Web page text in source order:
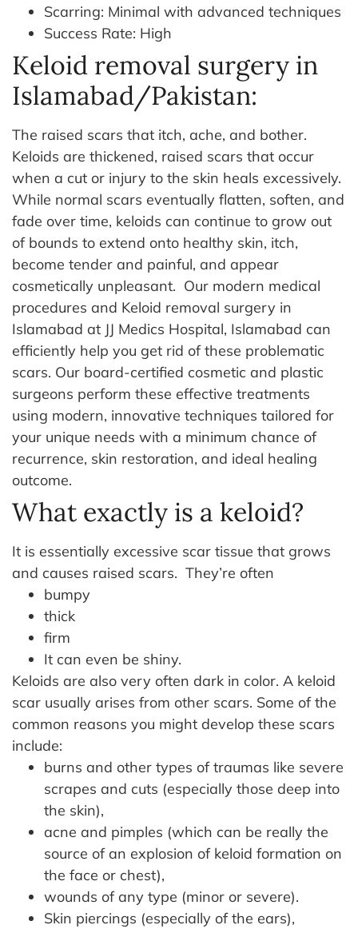
Scarring: Minimal with advanced techniques
Success Rate: High
Keloid removal surgery in
Islamabad/Pakistan:
The raised scars that itch, ache, and bother.
Keloids are thickened, raised scars that occur
when a cut or injury to the skin heals excessively.
While normal scars eventually flatten, soften, and
fade over time, keloids can continue to grow out
of bounds to extend onto healthy skin, itch,
become tender and painful, and appear
cosmetically unpleasant. Our modern medical
procedures and Keloid removal surgery in
Islamabad at JJ Medics Hospital, Islamabad can
efficiently help you get rid of these problematic
scars. Our board-certified cosmetic and plastic
surgeons perform these effective treatments
using modern, innovative techniques tailored for
your unique needs with a minimum chance of
recurrence, skin restoration, and ideal healing
outcome.
What exactly is a keloid?
It is essentially excessive scar tissue that grows
and causes raised scars. They’re often
bumpy
thick
firm
It can even be shiny.
Keloids are also very often dark in color. A keloid
scar usually arises from other scars. Some of the
common reasons you might develop these scars
include:
burns and other types of traumas like severe
scrapes and cuts (especially those deep into
the skin),
acne and pimples (which can be really the
source of an explosion of keloid formation on
the face or chest),
wounds of any type (minor or severe).
Skin piercings (especially of the ears),